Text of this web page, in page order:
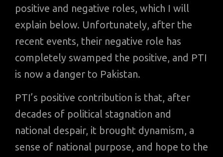
positive and negative roles, which I will
explain below. Unfortunately, after the
recent events, their negative role has
completely swamped the positive, and PTI
is now a danger to Pakistan.
PTI’s positive contribution is that, after
decades of political stagnation and
national despair, it brought dynamism, a
sense of national purpose, and hope to the